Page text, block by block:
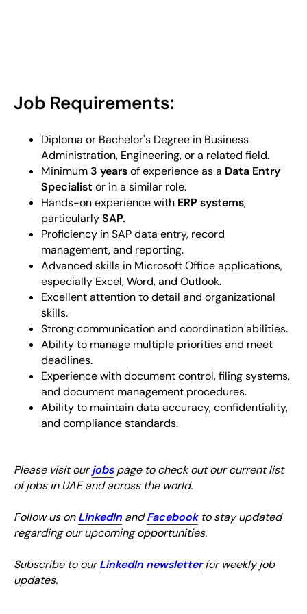
Job Requirements:
Diploma or Bachelor's Degree in Business
Administration, Engineering, or a related field.
Minimum3 yearsof experience as a Data Entry
Specialist or in a similar role.
Hands-on experience with ERP systems,
particularlySAP.
Proficiency in SAP data entry, record
management, and reporting.
Advanced skills in Microsoft Office applications,
especially Excel, Word, and Outlook.
Excellent attention to detail and organizational
skills.
Strong communication and coordination abilities.
Ability to manage multiple priorities and meet
deadlines.
Experience with document control, filing systems,
and document management procedures.
Ability to maintain data accuracy, confidentiality,
and compliance standards.
Please visit ourjobspage to check out our current list
of jobs in UAE and across the world.
Follow us onLinkedIn andFacebookto stay updated
regarding our upcoming opportunities.
Subscribe to ourLinkedIn newsletterfor weekly job
updates.